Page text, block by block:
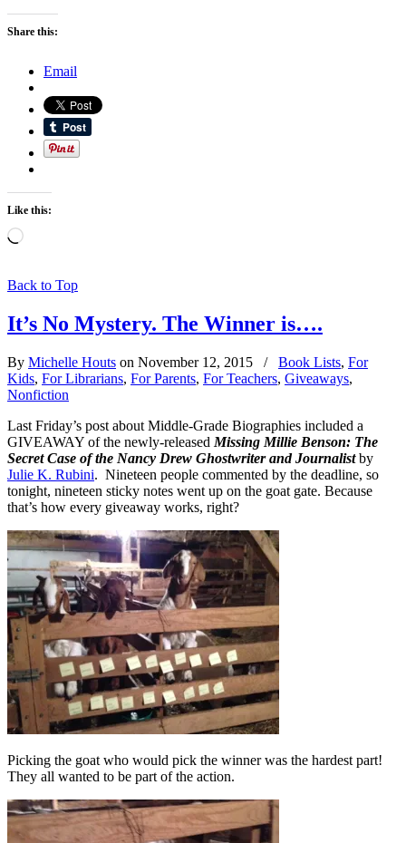
Share this:
Email
Like this:
Loading…
Back to Top
It’s No Mystery. The Winner is….
By Michelle Houts on November 12, 2015 / Book Lists, For
Kids, For Librarians, For Parents, For Teachers, Giveaways,
Nonfiction
Last Friday’s post about Middle-Grade Biographies included a
GIVEAWAY of the newly-released Missing Millie Benson: The
Secret Case of the Nancy Drew Ghostwriter and Journalistby
Julie K. Rubini. Nineteen people commented by the deadline, so
tonight, nineteen sticky notes went up on the goat gate. Because
that’s how every giveaway works, right?
Picking the goat who would pick the winner was the hardest part!
They all wanted to be part of the action.